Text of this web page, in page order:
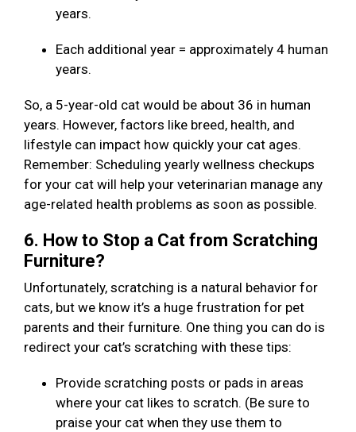
years.
Each additional year = approximately 4 human
years.
So, a 5-year-old cat would be about 36 in human
years. However, factors like breed, health, and
lifestyle can impact how quickly your cat ages.
Remember: Scheduling yearly wellness checkups
for your cat will help your veterinarian manage any
age-related health problems as soon as possible.
6. How to Stop a Cat from Scratching
Furniture?
Unfortunately, scratching is a natural behavior for
cats, but we know it’s a huge frustration for pet
parents and their furniture. One thing you can do is
redirect your cat’s scratching with these tips:
Provide scratching posts or pads in areas
where your cat likes to scratch. (Be sure to
praise your cat when they use them to